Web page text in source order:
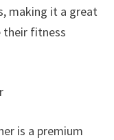
making it a great
their fitness
is a premium